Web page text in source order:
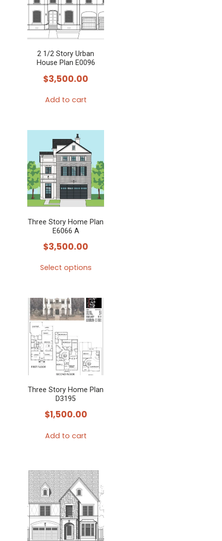
2 1/2 Story Urban
House Plan E0096
$3,500.00
Add to cart
Three Story Home Plan
E6066 A
$3,500.00
Select options
has
multiple
variants.
The
options
may
be
on
the
Three Story Home Plan
D3195
$1,500.00
Add to cart